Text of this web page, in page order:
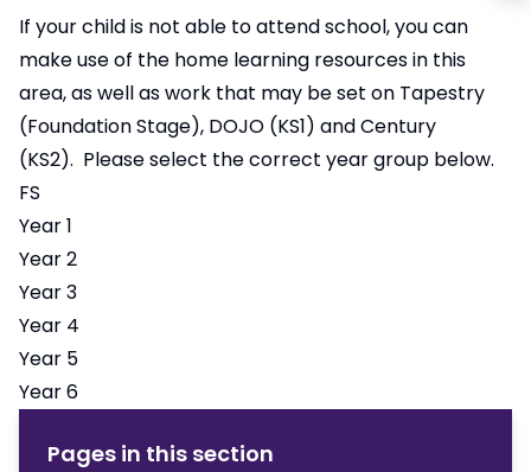
If your child is not able to attend school, you can
make use of the home learning resources in this
area, as well as work that may be set on Tapestry
(Foundation Stage), DOJO (KS1) and Century
(KS2). Please select the correct year group below.
FS
Year 1
Year 2
Year 3
Year 4
Year 5
Year 6
Pages in this section